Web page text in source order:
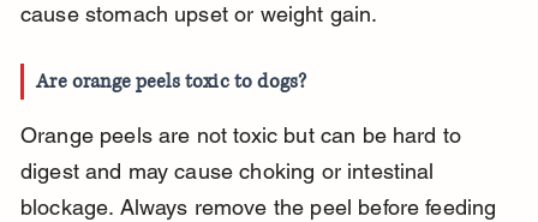
cause stomach upset or weight gain.
Are orange peels toxic to dogs?
Orange peels are not toxic but can be hard to
digest and may cause choking or intestinal
blockage. Always remove the peel before feeding